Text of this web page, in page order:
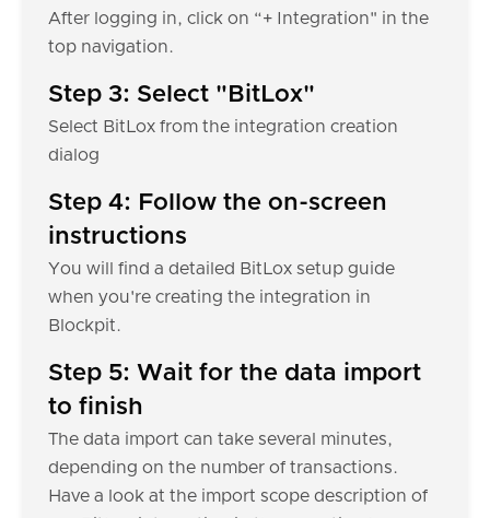
After logging in, click on “+ Integration" in the
top navigation.
Step 3: Select "BitLox"
Select BitLox from the integration creation
dialog
Step 4: Follow the on-screen
instructions
You will find a detailed BitLox setup guide
when you're creating the integration in
Blockpit.
Step 5: Wait for the data import
to finish
The data import can take several minutes,
depending on the number of transactions.
Have a look at the import scope description of